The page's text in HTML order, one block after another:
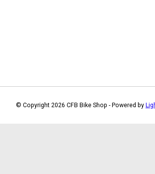
© Copyright 2026 CFB Bike Shop - Powered by